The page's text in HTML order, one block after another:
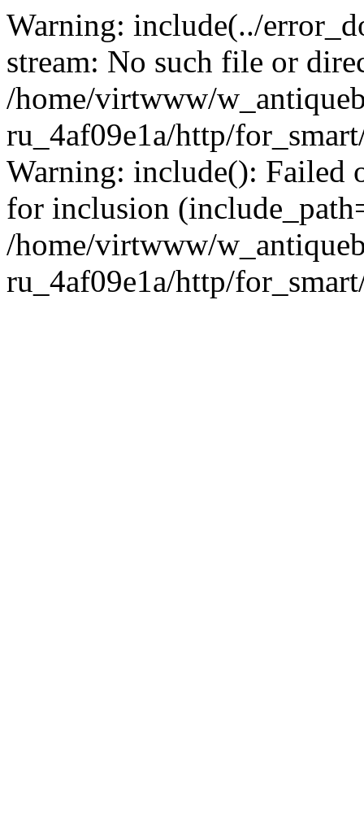
Warning: include(../
stream: No such file or
/home/virtwww/
ru_4af09e1a/http/
Warning: include(): Failed
for inclusion
/home/virtwww/
ru_4af09e1a/http/